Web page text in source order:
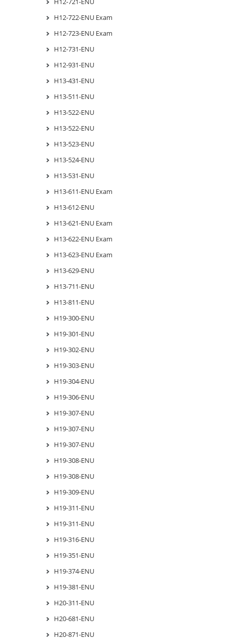
H12-722-ENU Exam
H12-723-ENU Exam
H12-731-ENU
H12-931-ENU
H13-431-ENU
H13-511-ENU
H13-522-ENU
H13-522-ENU
H13-523-ENU
H13-524-ENU
H13-531-ENU
H13-611-ENU Exam
H13-612-ENU
H13-621-ENU Exam
H13-622-ENU Exam
H13-623-ENU Exam
H13-629-ENU
H13-711-ENU
H13-811-ENU
H19-300-ENU
H19-301-ENU
H19-302-ENU
H19-303-ENU
H19-304-ENU
H19-306-ENU
H19-307-ENU
H19-307-ENU
H19-307-ENU
H19-308-ENU
H19-308-ENU
H19-309-ENU
H19-311-ENU
H19-311-ENU
H19-316-ENU
H19-351-ENU
H19-374-ENU
H19-381-ENU
H20-311-ENU
H20-681-ENU
H20-871-ENU